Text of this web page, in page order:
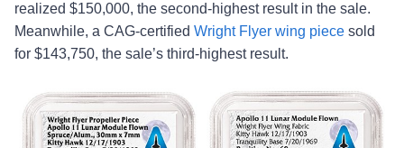
realized $150,000, the second-highest result in the sale.
Meanwhile, a CAG-certified Wright Flyer wing piece sold
for $143,750, the sale’s third-highest result.